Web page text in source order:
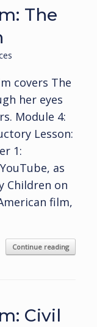
The
covers The
her eyes
Module 4:
Lesson:
1:
as
Children on
film,
Continue reading
Civil